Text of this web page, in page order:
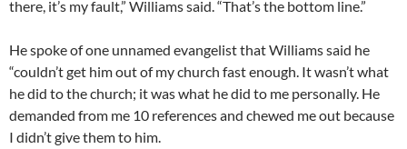
there, it’s my fault,” Williams said. “That’s the bottom line.”
He spoke of one unnamed evangelist that Williams said he
“couldn’t get him out of my church fast enough. It wasn’t what
he did to the church; it was what he did to me personally. He
demanded from me 10 references and chewed me out because
I didn’t give them to him.